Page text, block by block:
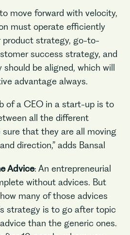
move forward with velocity,
must operate efficiently
product strategy, go-to-
success strategy, and
be aligned, which will
advantage always.
of a CEO in a start-up is to
all the different
that they are all moving
direction,” adds Bansal
Advice: An entrepreneurial
without advices. But
many of those advices
strategy is to go after topic
than the generic ones.